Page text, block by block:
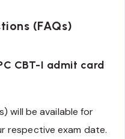
(FAQs)
CBT-I admit card
will be available for
respective exam date.